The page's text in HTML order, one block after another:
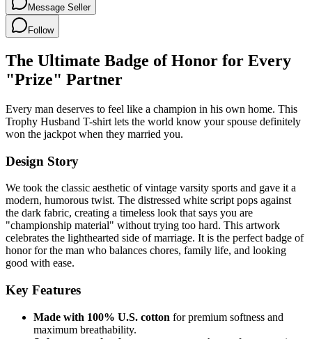
Message Seller
Follow
The Ultimate Badge of Honor for Every
"Prize" Partner
Every man deserves to feel like a champion in his own home. This
Trophy Husband T-shirt lets the world know your spouse definitely
won the jackpot when they married you.
Design Story
We took the classic aesthetic of vintage varsity sports and gave it a
modern, humorous twist. The distressed white script pops against
the dark fabric, creating a timeless look that says you are
"championship material" without trying too hard. This artwork
celebrates the lighthearted side of marriage. It is the perfect badge of
honor for the man who balances chores, family life, and looking
good with ease.
Key Features
Made with 100% U.S. cotton for premium softness and
maximum breathability.